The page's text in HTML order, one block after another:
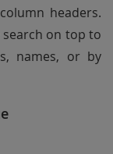
headers.
search on top to
names, or by